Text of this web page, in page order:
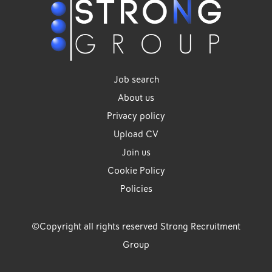
Job search
About us
Privacy policy
Upload CV
Join us
Cookie Policy
Policies
©Copyright all rights reserved Strong Recruitment
Group